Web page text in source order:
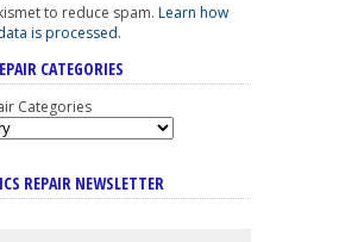
to reduce spam. Learn how
is processed.
CATEGORIES
Categories
REPAIR NEWSLETTER